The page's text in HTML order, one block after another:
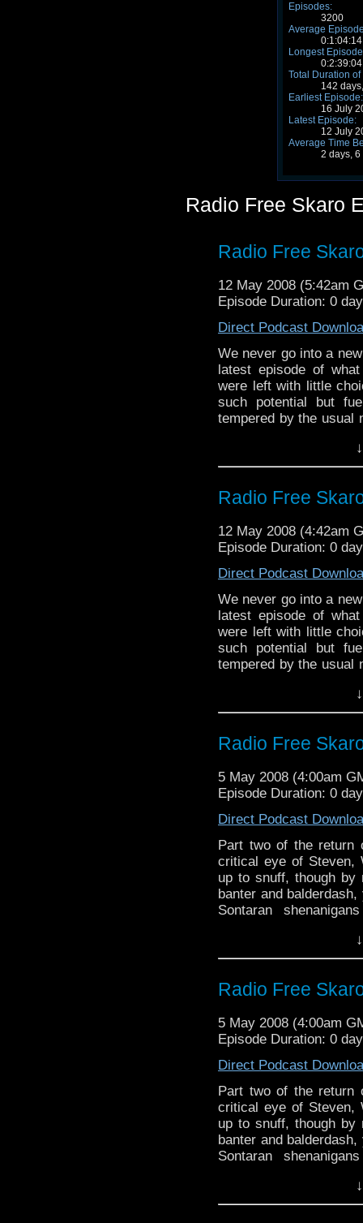
Episodes:
3200
Average
0:1:04:14
Longest
0:2:39:04
Total Duration
142
Earliest Episode:
16 July
Latest Episode:
12 July
Average Time
2 days,
Radio Free Skaro
Radio Free
12 May 2008 (5:42am
Episode Duration: 0
Direct Podcast
We never go into a
latest episode of
were left with little
such potential but
tempered by the usual
the BBC next week.
with bon mots as ever.
Radio Free
12 May 2008 (4:42am
Episode Duration: 0
Direct Podcast
We never go into a
latest episode of
were left with little
such potential but
tempered by the usual
the BBC next week.
with bon mots as ever.
Radio Free
5 May 2008 (4:00am
Episode Duration: 0
Direct Podcast
Part two of the return
critical eye of Steven,
up to snuff, though by
banter and
Sontaran
offerings in the way of
Radio Free
5 May 2008 (4:00am
Episode Duration: 0
Direct Podcast
Part two of the return
critical eye of Steven,
up to snuff, though by
banter and
Sontaran
offerings in the way of